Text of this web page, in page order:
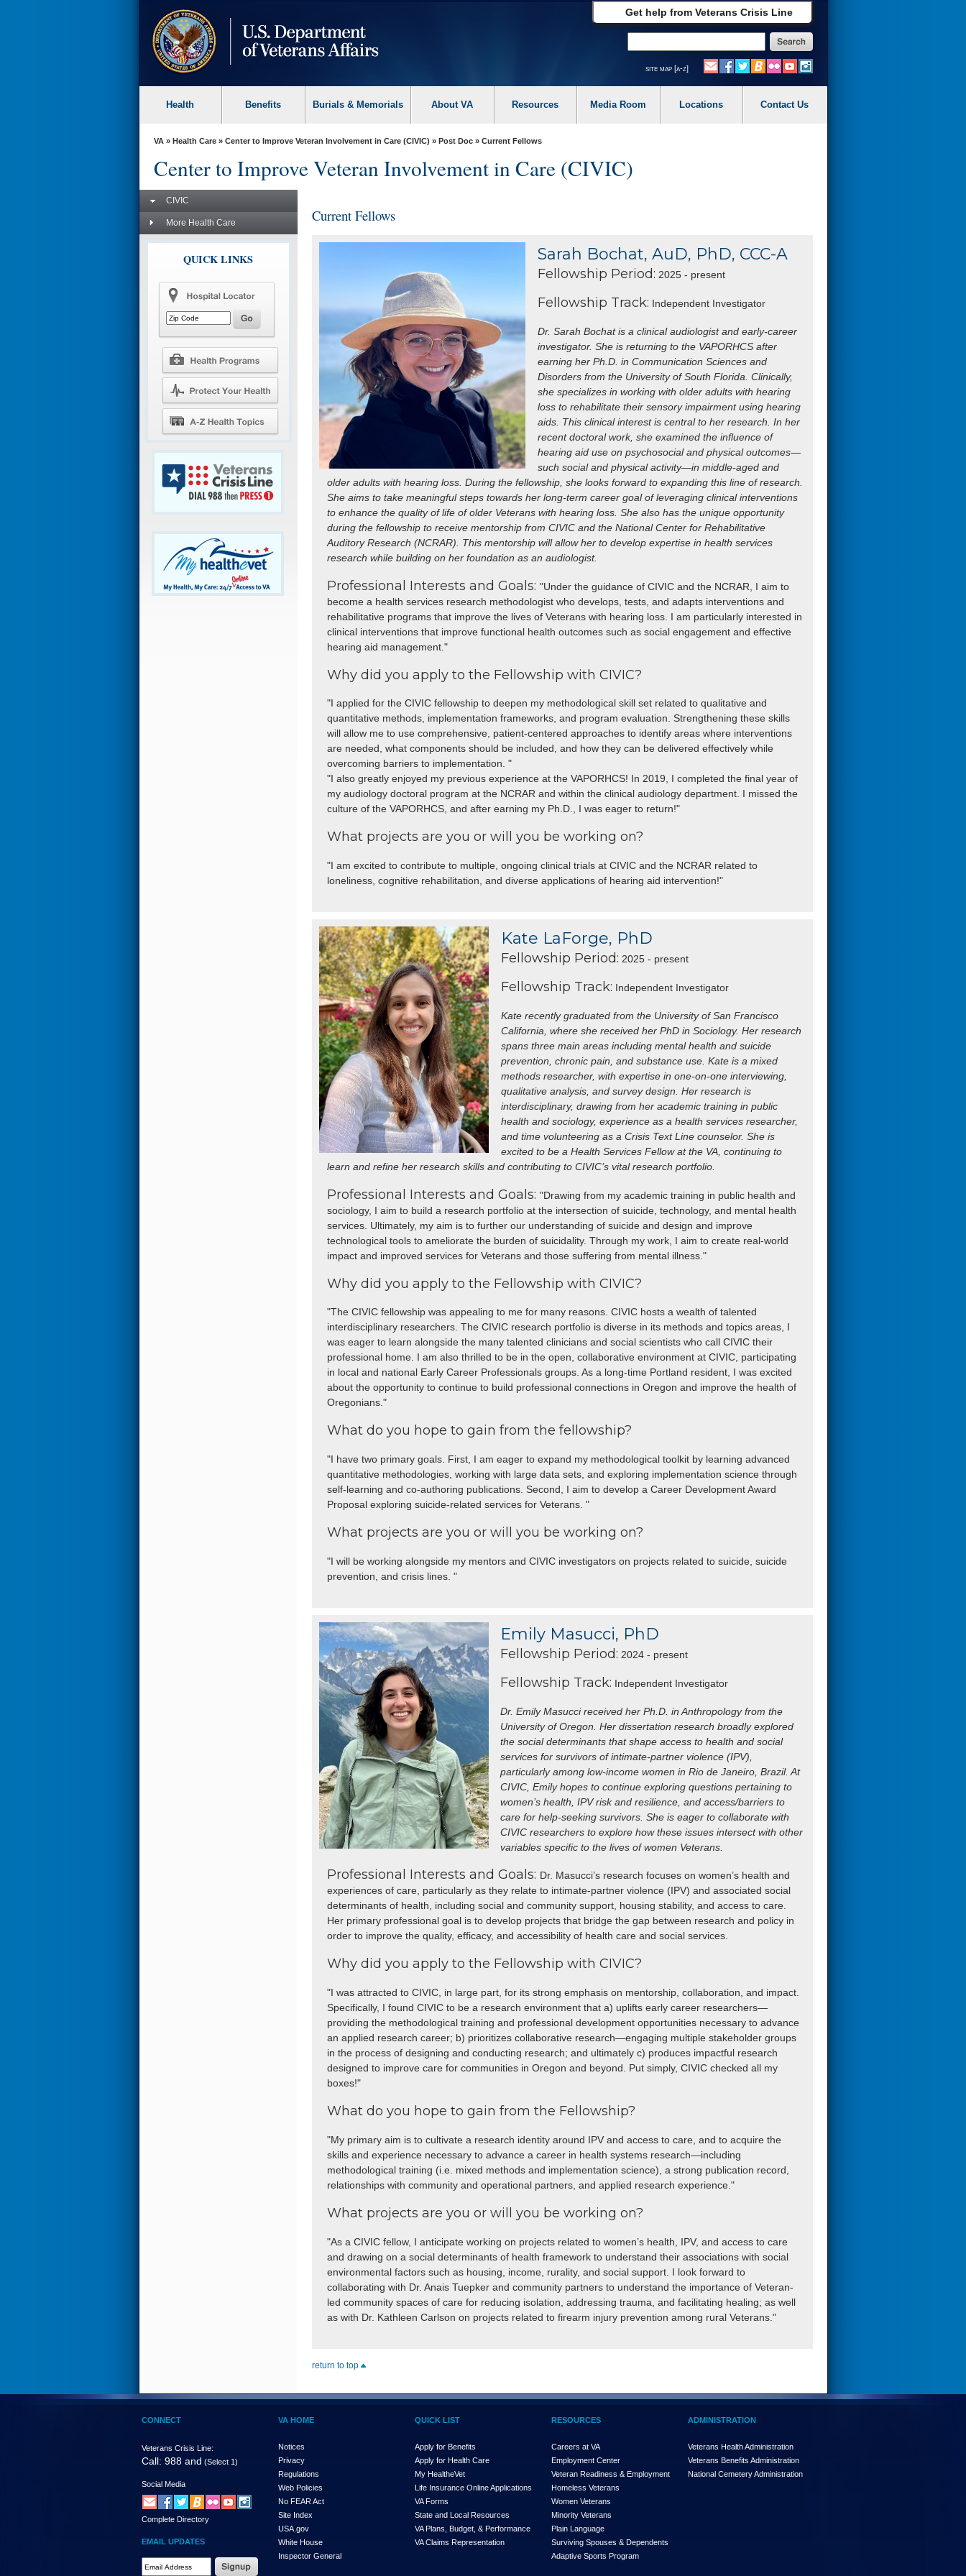
Get help from Veterans Crisis Line
site map [a-z]
Health Benefits Burials & Memorials About VA Resources Media Room Locations Contact Us
VA» Health Care» Center to Improve Veteran Involvement in Care (CIVIC) » Post Doc» Current Fellows
Center to Improve Veteran Involvement in Care (CIVIC)
CIVIC
More Health Care
QUICK LINKS
Current Fellows
Sarah Bochat, AuD, PhD, CCC-A
Fellowship Period: 2025 - present
Fellowship Track: Independent Investigator
Dr. Sarah Bochat is a clinical audiologist and early-career
investigator. She is returning to the VAPORHCS after
earning her Ph.D. in Communication Sciences and
Disorders from the University of South Florida. Clinically,
she specializes in working with older adults with hearing
loss to rehabilitate their sensory impairment using hearing
aids. This clinical interest is central to her research. In her
recent doctoral work, she examined the influence of
hearing aid use on psychosocial and physical outcomes—
such social and physical activity—in middle-aged and
older adults with hearing loss. During the fellowship, she looks forward to expanding this line of research.
She aims to take meaningful steps towards her long-term career goal of leveraging clinical interventions
to enhance the quality of life of older Veterans with hearing loss. She also has the unique opportunity
during the fellowship to receive mentorship from CIVIC and the National Center for Rehabilitative
Auditory Research (NCRAR). This mentorship will allow her to develop expertise in health services
research while building on her foundation as an audiologist.
Professional Interests and Goals:"Under the guidance of CIVIC and the NCRAR, I aim to
become a health services research methodologist who develops, tests, and adapts interventions and
rehabilitative programs that improve the lives of Veterans with hearing loss. I am particularly interested in
clinical interventions that improve functional health outcomes such as social engagement and effective
hearing aid management."
Why did you apply to the Fellowship with CIVIC?
"I applied for the CIVIC fellowship to deepen my methodological skill set related to qualitative and
quantitative methods, implementation frameworks, and program evaluation. Strengthening these skills
will allow me to use comprehensive, patient-centered approaches to identify areas where interventions
are needed, what components should be included, and how they can be delivered effectively while
overcoming barriers to implementation. "
"I also greatly enjoyed my previous experience at the VAPORHCS! In 2019, I completed the final year of
my audiology doctoral program at the NCRAR and within the clinical audiology department. I missed the
culture of the VAPORHCS, and after earning my Ph.D., I was eager to return!"
What projects are you or will you be working on?
"I am excited to contribute to multiple, ongoing clinical trials at CIVIC and the NCRAR related to
loneliness, cognitive rehabilitation, and diverse applications of hearing aid intervention!"
Kate LaForge, PhD
Fellowship Period: 2025 - present
Fellowship Track: Independent Investigator
Kate recently graduated from the University of San Francisco
California, where she received her PhD in Sociology. Her research
spans three main areas including mental health and suicide
prevention, chronic pain, and substance use. Kate is a mixed
methods researcher, with expertise in one-on-one interviewing,
qualitative analysis, and survey design. Her research is
interdisciplinary, drawing from her academic training in public
health and sociology, experience as a health services researcher,
and time volunteering as a Crisis Text Line counselor. She is
excited to be a Health Services Fellow at the VA, continuing to
learn and refine her research skills and contributing to CIVIC’s vital research portfolio.
Professional Interests and Goals:"Drawing from my academic training in public health and
sociology, I aim to build a research portfolio at the intersection of suicide, technology, and mental health
services. Ultimately, my aim is to further our understanding of suicide and design and improve
technological tools to ameliorate the burden of suicidality. Through my work, I aim to create real-world
impact and improved services for Veterans and those suffering from mental illness."
Why did you apply to the Fellowship with CIVIC?
"The CIVIC fellowship was appealing to me for many reasons. CIVIC hosts a wealth of talented
interdisciplinary researchers. The CIVIC research portfolio is diverse in its methods and topics areas, I
was eager to learn alongside the many talented clinicians and social scientists who call CIVIC their
professional home. I am also thrilled to be in the open, collaborative environment at CIVIC, participating
in local and national Early Career Professionals groups. As a long-time Portland resident, I was excited
about the opportunity to continue to build professional connections in Oregon and improve the health of
Oregonians."
What do you hope to gain from the fellowship?
"I have two primary goals. First, I am eager to expand my methodological toolkit by learning advanced
quantitative methodologies, working with large data sets, and exploring implementation science through
self-learning and co-authoring publications. Second, I aim to develop a Career Development Award
Proposal exploring suicide-related services for Veterans. "
What projects are you or will you be working on?
"I will be working alongside my mentors and CIVIC investigators on projects related to suicide, suicide
prevention, and crisis lines. "
Emily Masucci, PhD
Fellowship Period: 2024 - present
Fellowship Track: Independent Investigator
Dr. Emily Masucci received her Ph.D. in Anthropology from the
University of Oregon. Her dissertation research broadly explored
the social determinants that shape access to health and social
services for survivors of intimate-partner violence (IPV),
particularly among low-income women in Rio de Janeiro, Brazil. At
CIVIC, Emily hopes to continue exploring questions pertaining to
women’s health, IPV risk and resilience, and access/barriers to
care for help-seeking survivors. She is eager to collaborate with
CIVIC researchers to explore how these issues intersect with other
variables specific to the lives of women Veterans.
Professional Interests and Goals: Dr. Masucci’s research focuses on women’s health and
experiences of care, particularly as they relate to intimate-partner violence (IPV) and associated social
determinants of health, including social and community support, housing stability, and access to care.
Her primary professional goal is to develop projects that bridge the gap between research and policy in
order to improve the quality, efficacy, and accessibility of health care and social services.
Why did you apply to the Fellowship with CIVIC?
"I was attracted to CIVIC, in large part, for its strong emphasis on mentorship, collaboration, and impact.
Specifically, I found CIVIC to be a research environment that a) uplifts early career researchers—
providing the methodological training and professional development opportunities necessary to advance
an applied research career; b) prioritizes collaborative research—engaging multiple stakeholder groups
in the process of designing and conducting research; and ultimately c) produces impactful research
designed to improve care for communities in Oregon and beyond. Put simply, CIVIC checked all my
boxes!"
What do you hope to gain from the Fellowship?
"My primary aim is to cultivate a research identity around IPV and access to care, and to acquire the
skills and experience necessary to advance a career in health systems research—including
methodological training (i.e. mixed methods and implementation science), a strong publication record,
relationships with community and operational partners, and applied research experience."
What projects are you or will you be working on?
"As a CIVIC fellow, I anticipate working on projects related to women’s health, IPV, and access to care
and drawing on a social determinants of health framework to understand their associations with social
environmental factors such as housing, income, rurality, and social support. I look forward to
collaborating with Dr. Anais Tuepker and community partners to understand the importance of Veteran-
led community spaces of care for reducing isolation, addressing trauma, and facilitating healing; as well
as with Dr. Kathleen Carlson on projects related to firearm injury prevention among rural Veterans."
return to top
CONNECT
Veterans Crisis Line:
Call: 988 and (Select 1)
Social Media
Complete Directory
EMAIL UPDATES
VA HOME
Notices
Privacy
Regulations
Web Policies
No FEAR Act
Site Index
USA.gov
White House
Inspector General
QUICK LIST
Apply for Benefits
Apply for Health Care
My HealtheVet
Life Insurance Online Applications
VA Forms
State and Local Resources
VA Plans, Budget, & Performance
VA Claims Representation
RESOURCES
Careers at VA
Employment Center
Veteran Readiness & Employment
Homeless Veterans
Women Veterans
Minority Veterans
Plain Language
Surviving Spouses & Dependents
Adaptive Sports Program
ADMINISTRATION
Veterans Health Administration
Veterans Benefits Administration
National Cemetery Administration